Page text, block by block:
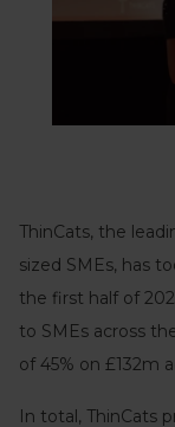
ThinCats, the
sized SMEs, has
the first half of
to SMEs across
of 45% on £132m
In total, ThinCats